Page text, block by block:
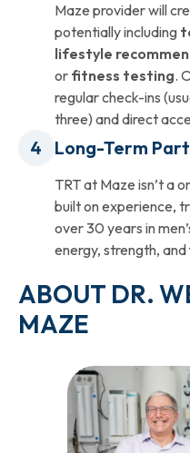
Maze provider will
potentially including
lifestyle
or fitness testing.
regular check-ins
three) and direct
Long-Term
TRT at Maze isn’t a
built on experience,
over 30 years in
energy, strength,
ABOUT DR.
MAZE